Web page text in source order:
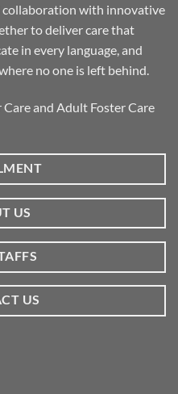
collaboration with innovative
to deliver care that
in every language, and
no one is left behind.
and Adult Foster Care
US
US